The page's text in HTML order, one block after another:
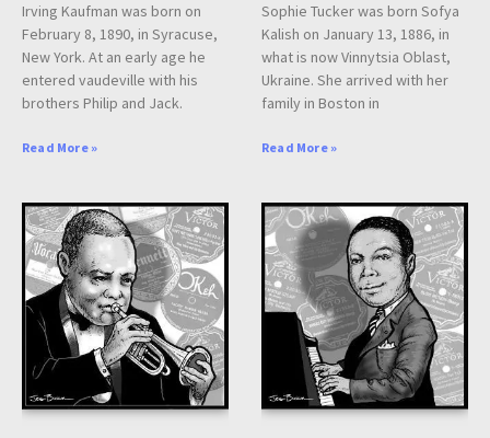
Irving Kaufman was born on
February 8, 1890, in Syracuse,
New York. At an early age he
entered vaudeville with his
brothers Philip and Jack.
Read More »
Sophie Tucker was born Sofya
Kalish on January 13, 1886, in
what is now Vinnytsia Oblast,
Ukraine. She arrived with her
family in Boston in
Read More »